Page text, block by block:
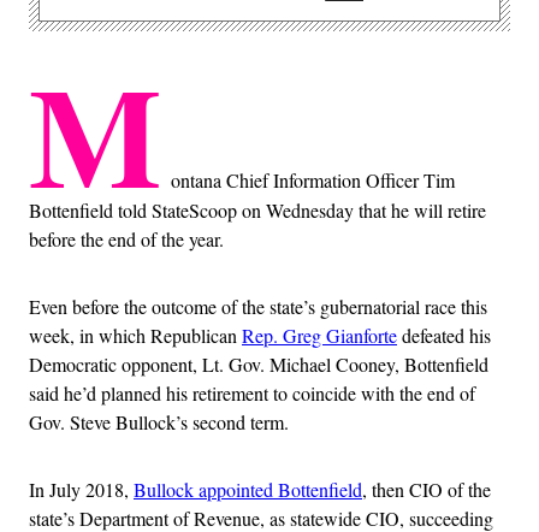
M ontana Chief Information Officer Tim
Bottenfield told StateScoop on Wednesday that he will retire
before the end of the year.
Even before the outcome of the state’s gubernatorial race this
week, in which Republican Rep. Greg Gianfortedefeated his
Democratic opponent, Lt. Gov. Michael Cooney, Bottenfield
said he’d planned his retirement to coincide with the end of
Gov. Steve Bullock’s second term.
In July 2018, Bullock appointed Bottenfield, then CIO of the
state’s Department of Revenue, as statewide CIO, succeeding